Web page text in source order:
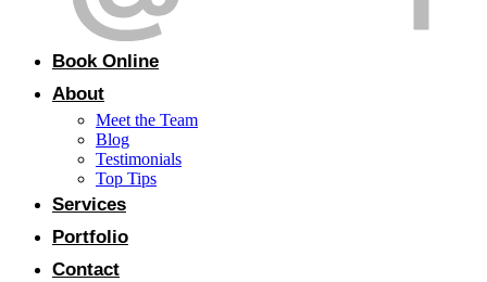
Book Online
About
Meet the Team
Blog
Testimonials
Top Tips
Services
Portfolio
Contact